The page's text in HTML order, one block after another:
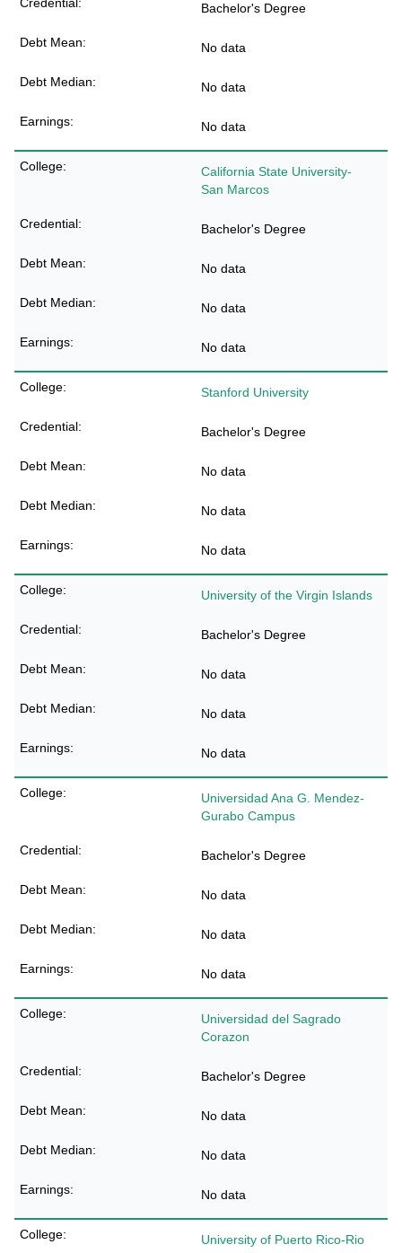
Bachelor's Degree
No data
No data
No data
California State University-
San Marcos
Bachelor's Degree
No data
No data
No data
Stanford University
Bachelor's Degree
No data
No data
No data
University of the Virgin Islands
Bachelor's Degree
No data
No data
No data
Universidad Ana G. Mendez-
Gurabo Campus
Bachelor's Degree
No data
No data
No data
Universidad del Sagrado
Corazon
Bachelor's Degree
No data
No data
No data
University of Puerto Rico-Rio